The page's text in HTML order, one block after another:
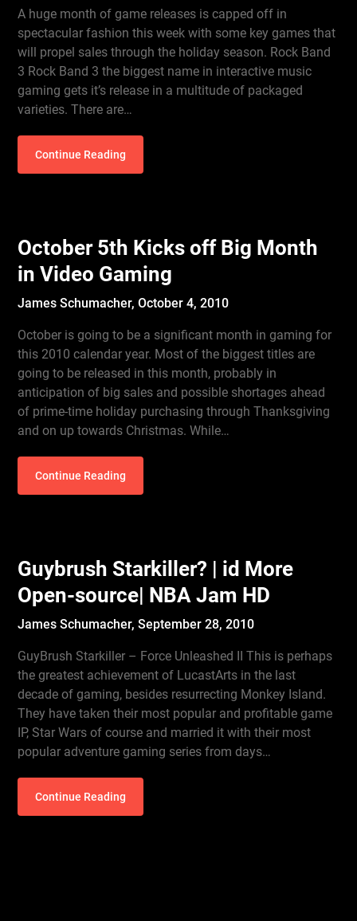
A huge month of game releases is capped off in
spectacular fashion this week with some key games that
will propel sales through the holiday season. Rock Band
3 Rock Band 3 the biggest name in interactive music
gaming gets it’s release in a multitude of packaged
varieties. There are…
Continue Reading
October 5th Kicks off Big Month
in Video Gaming
James Schumacher,October 4, 2010
October is going to be a significant month in gaming for
this 2010 calendar year. Most of the biggest titles are
going to be released in this month, probably in
anticipation of big sales and possible shortages ahead
of prime-time holiday purchasing through Thanksgiving
and on up towards Christmas. While…
Continue Reading
Guybrush Starkiller? | id More
Open-source| NBA Jam HD
James Schumacher,September 28, 2010
GuyBrush Starkiller – Force Unleashed II This is perhaps
the greatest achievement of LucastArts in the last
decade of gaming, besides resurrecting Monkey Island.
They have taken their most popular and profitable game
IP, Star Wars of course and married it with their most
popular adventure gaming series from days…
Continue Reading